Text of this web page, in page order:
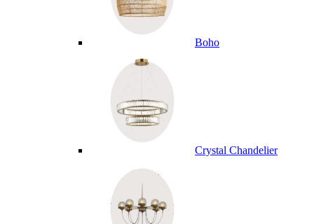
Boho
Crystal Chandelier